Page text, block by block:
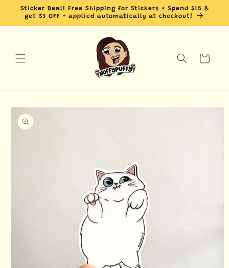
Skip to
content
Sticker Deal! Free Shipping for Stickers + Spend $15 &
get $3 OFF - applied automatically at checkout!
Cart
Skip to
product
information